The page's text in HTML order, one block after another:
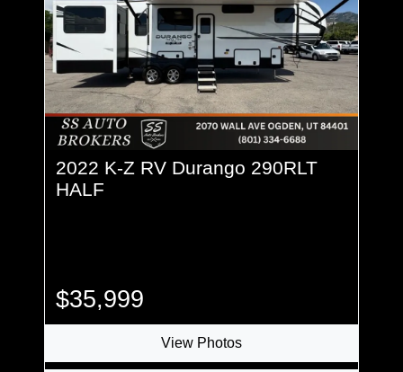
2022 K-Z RV Durango 290RLT
HALF
$35,999
View Photos